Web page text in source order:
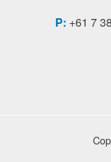
P: +61 7